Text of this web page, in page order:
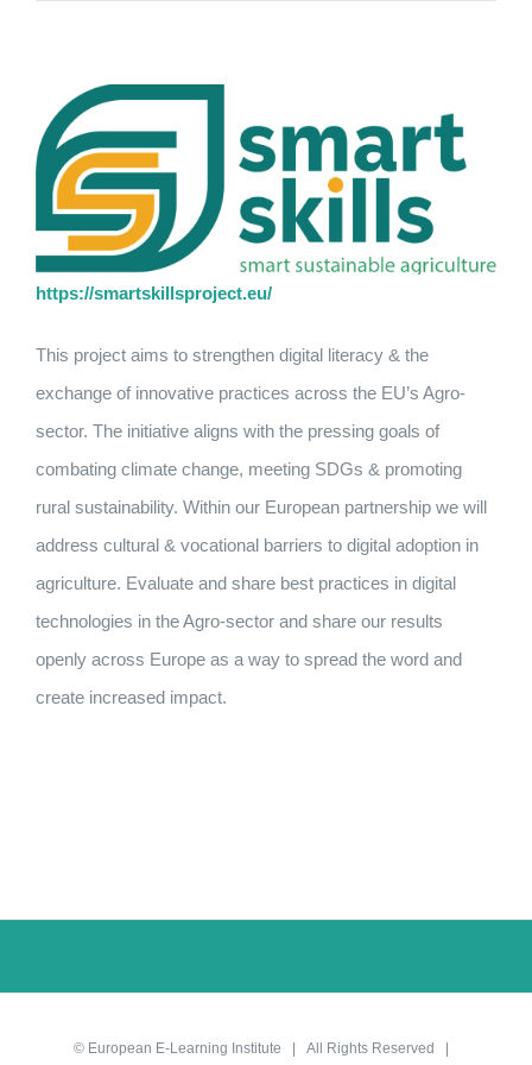
https://smartskillsproject.eu/
This project aims to strengthen digital literacy & the
exchange of innovative practices across the EU’s Agro-
sector. The initiative aligns with the pressing goals of
combating climate change, meeting SDGs & promoting
rural sustainability. Within our European partnership we will
address cultural & vocational barriers to digital adoption in
agriculture. Evaluate and share best practices in digital
technologies in the Agro-sector and share our results
openly across Europe as a way to spread the word and
create increased impact.
© European E-Learning Institute | All Rights Reserved |